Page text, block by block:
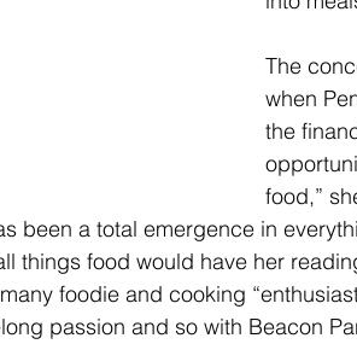
The
when
the
food,”
been a total emergence in
things food would have her
foodie and cooking
passion and so with Beacon